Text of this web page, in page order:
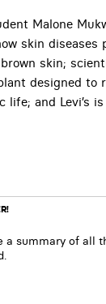
Malone
skin diseases
skin;
designed to
life; and Levi’s
a summary of all